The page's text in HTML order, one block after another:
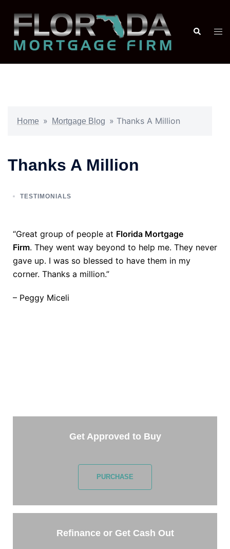
Home » Mortgage Blog » Thanks A Million
Thanks A Million
TESTIMONIALS
“Great group of people at Florida Mortgage
Firm. They went way beyond to help me. They never
gave up. I was so blessed to have them in my
corner. Thanks a million.”
– Peggy Miceli
Get Approved to Buy
PURCHASE
Refinance or Get Cash Out